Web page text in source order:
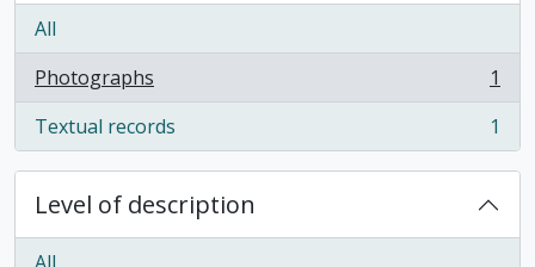
All
Photographs
, 1 results
1
Textual records
, 1 results 1
Level of description